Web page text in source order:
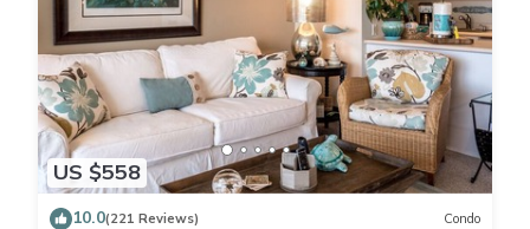
US $558
10.0(221 Reviews) Condo